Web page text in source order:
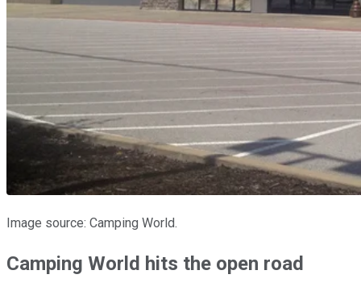
Image source: Camping World.
Camping World hits the open road